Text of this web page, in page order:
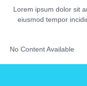
Lorem ipsum dolor sit
eiusmod tempor
No Content Available